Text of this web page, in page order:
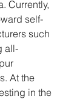
Currently,
self-
such
all-
At the
in the